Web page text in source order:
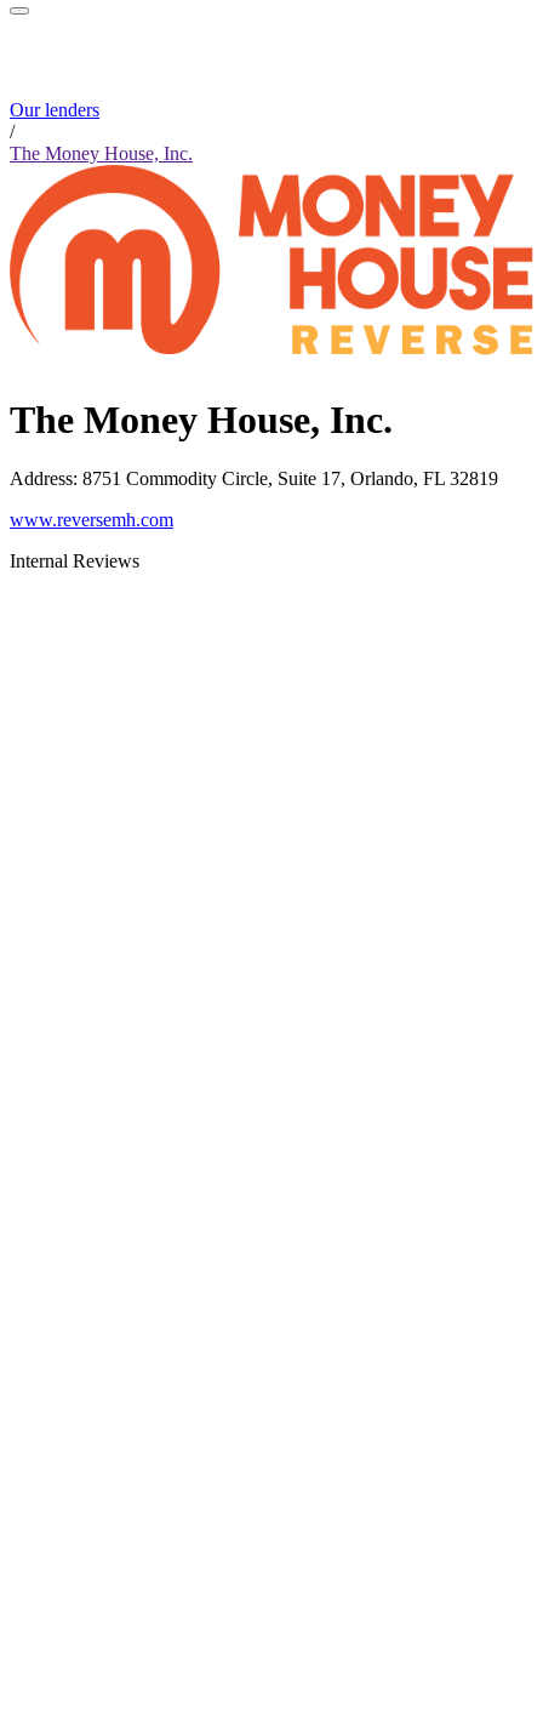
Our lenders
/
The Money House, Inc.
The Money House, Inc.
Address: 8751 Commodity Circle, Suite 17, Orlando, FL 32819
www.reversemh.com
Internal Reviews